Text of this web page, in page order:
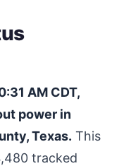
AM CDT,
power in
Texas. This
tracked